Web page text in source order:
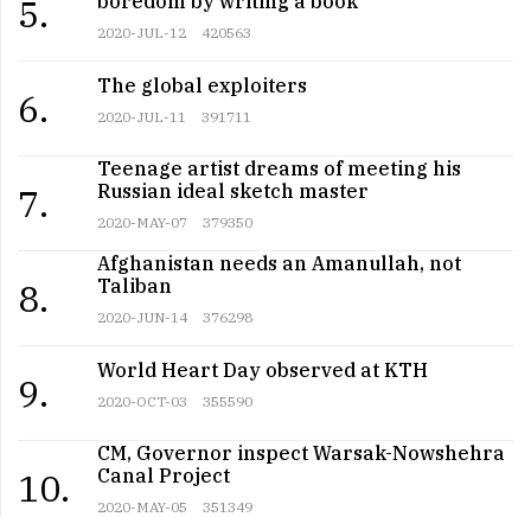
5. 2020-JUL-12 420563
6.
The global exploiters
2020-JUL-11 391711
7.
Teenage artist dreams of meeting his
Russian ideal sketch master
2020-MAY-07 379350
8.
Afghanistan needs an Amanullah, not
Taliban
2020-JUN-14 376298
9.
World Heart Day observed at KTH
2020-OCT-03 355590
10.
CM, Governor inspect Warsak-Nowshehra
Canal Project
2020-MAY-05 351349